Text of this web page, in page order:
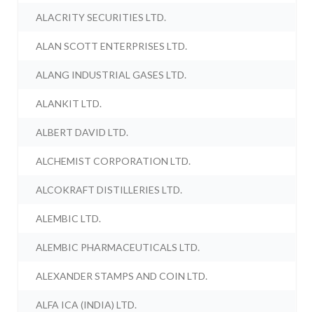
ALACRITY SECURITIES LTD.
ALAN SCOTT ENTERPRISES LTD.
ALANG INDUSTRIAL GASES LTD.
ALANKIT LTD.
ALBERT DAVID LTD.
ALCHEMIST CORPORATION LTD.
ALCOKRAFT DISTILLERIES LTD.
ALEMBIC LTD.
ALEMBIC PHARMACEUTICALS LTD.
ALEXANDER STAMPS AND COIN LTD.
ALFA ICA (INDIA) LTD.